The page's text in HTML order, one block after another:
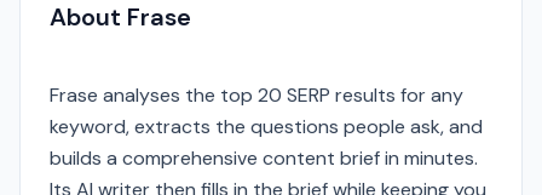
About Frase
Frase analyses the top 20 SERP results for any
keyword, extracts the questions people ask, and
builds a comprehensive content brief in minutes.
Its AI writer then fills in the brief while keeping you